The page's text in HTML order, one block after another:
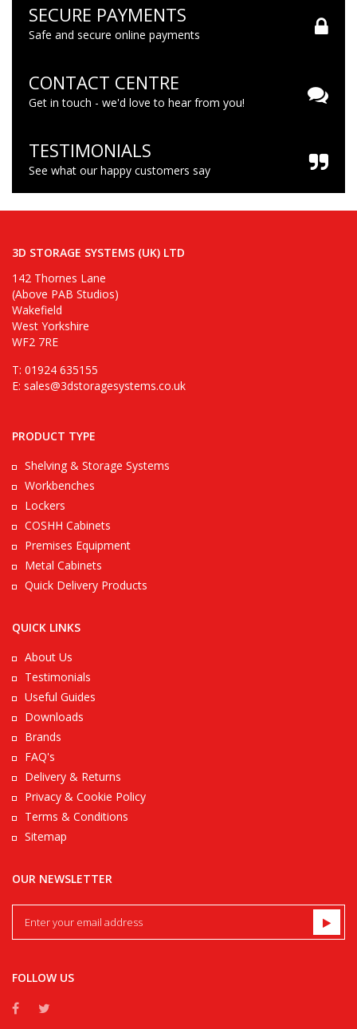
SECURE PAYMENTS
Safe and secure online payments
CONTACT CENTRE
Get in touch - we'd love to hear from you!
TESTIMONIALS
See what our happy customers say
3D STORAGE SYSTEMS (UK) LTD
142 Thornes Lane
(Above PAB Studios)
Wakefield
West Yorkshire
WF2 7RE
T: 01924 635155
E: sales@3dstoragesystems.co.uk
PRODUCT TYPE
Shelving & Storage Systems
Workbenches
Lockers
COSHH Cabinets
Premises Equipment
Metal Cabinets
Quick Delivery Products
QUICK LINKS
About Us
Testimonials
Useful Guides
Downloads
Brands
FAQ's
Delivery & Returns
Privacy & Cookie Policy
Terms & Conditions
Sitemap
OUR NEWSLETTER
FOLLOW US